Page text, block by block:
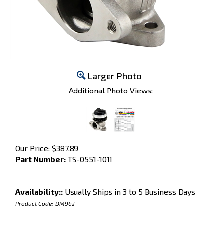
Larger Photo
Additional Photo Views:
Our Price: $387.89
Part Number: TS-0551-1011
Availability:: Usually Ships in 3 to 5 Business Days
Product Code: DM962